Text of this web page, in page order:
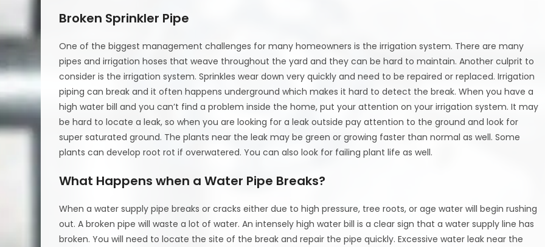
Broken Sprinkler Pipe
One of the biggest management challenges for many homeowners is the irrigation system. There are many
pipes and irrigation hoses that weave throughout the yard and they can be hard to maintain. Another culprit to
consider is the irrigation system. Sprinkles wear down very quickly and need to be repaired or replaced. Irrigation
piping can break and it often happens underground which makes it hard to detect the break. When you have a
high water bill and you can’t find a problem inside the home, put your attention on your irrigation system. It may
be hard to locate a leak, so when you are looking for a leak outside pay attention to the ground and look for
super saturated ground. The plants near the leak may be green or growing faster than normal as well. Some
plants can develop root rot if overwatered. You can also look for failing plant life as well.
What Happens when a Water Pipe Breaks?
When a water supply pipe breaks or cracks either due to high pressure, tree roots, or age water will begin rushing
out. A broken pipe will waste a lot of water. An intensely high water bill is a clear sign that a water supply line has
broken. You will need to locate the site of the break and repair the pipe quickly. Excessive water leak near the